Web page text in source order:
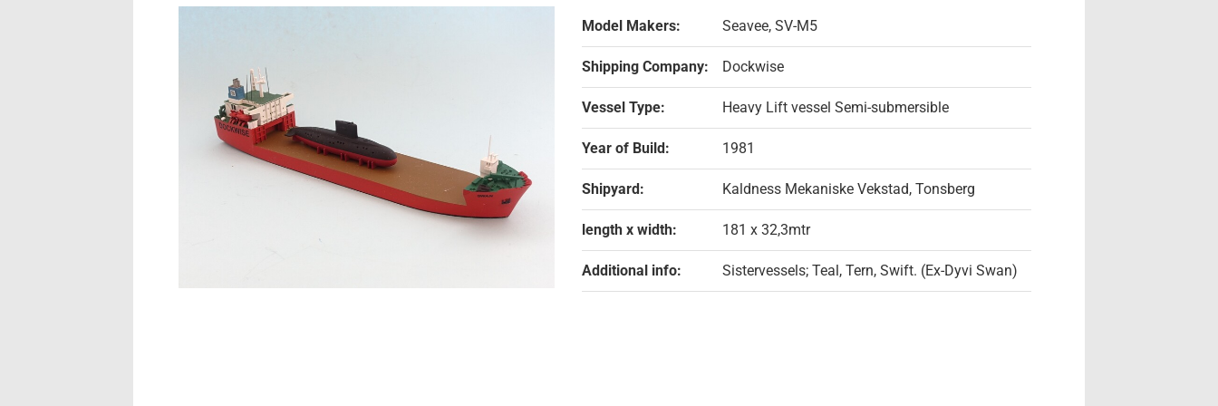
Model Makers: Seavee, SV-M5
Shipping Company: Dockwise
Vessel Type: Heavy Lift vessel Semi-submersible
Year of Build: 1981
Shipyard: Kaldness Mekaniske Vekstad, Tonsberg
length x width: 181 x 32,3mtr
Additional info: Sistervessels; Teal, Tern, Swift. (Ex-Dyvi Swan)